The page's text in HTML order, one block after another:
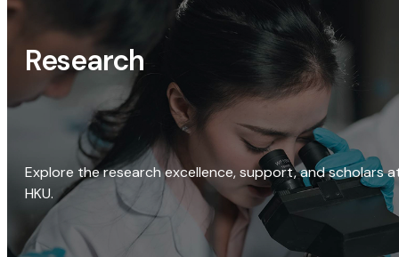
Research
Explore the research excellence, support, and scholars
HKU.